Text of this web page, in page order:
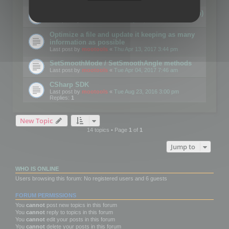
Details on CSceneOptimizer (static optimization)
Optimize a file and update it keeping as many
information as possible
Last post by mootools « Thu Apr 13, 2017 3:44 pm
SetSmoothMode / SetSmoothAngle methods
Last post by mootools « Tue Apr 04, 2017 7:46 am
CSharp SDK
Last post by mootools « Tue Aug 23, 2016 3:00 pm
Replies: 1
New Topic
14 topics • Page 1of 1
Jump to
WHO IS ONLINE
Users browsing this forum: No registered users and 6 guests
FORUM PERMISSIONS
You cannot post new topics in this forum
You cannot reply to topics in this forum
You cannot edit your posts in this forum
You cannot delete your posts in this forum